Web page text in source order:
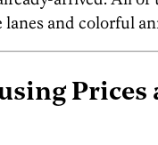
and colorful
Prices